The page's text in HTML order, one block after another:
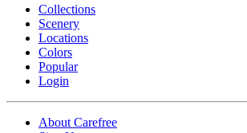
Collections
Scenery
Locations
Colors
Popular
Login
About Carefree